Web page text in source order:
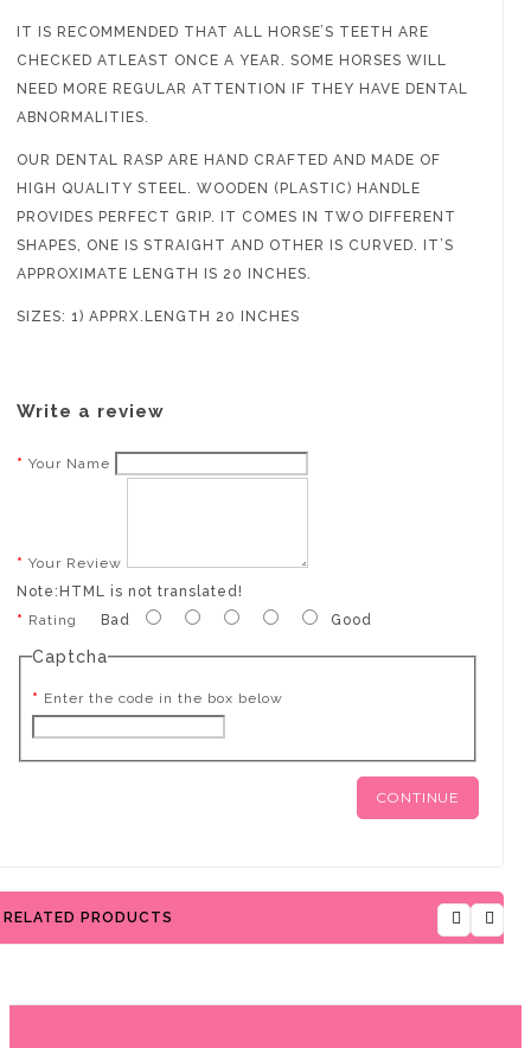
IT IS RECOMMENDED THAT ALL HORSE’S TEETH ARE
CHECKED ATLEAST ONCE A YEAR. SOME HORSES WILL
NEED MORE REGULAR ATTENTION IF THEY HAVE DENTAL
ABNORMALITIES.
OUR DENTAL RASP ARE HAND CRAFTED AND MADE OF
HIGH QUALITY STEEL. WOODEN (PLASTIC) HANDLE
PROVIDES PERFECT GRIP. IT COMES IN TWO DIFFERENT
SHAPES, ONE IS STRAIGHT AND OTHER IS CURVED. IT’S
APPROXIMATE LENGTH IS 20 INCHES.
SIZES: 1) APPRX.LENGTH 20 INCHES
Write a review
Your Name
Your Review
Note: HTML is not translated!
Rating
Bad Good
Captcha
Enter the code in the box below
CONTINUE
RELATED PRODUCTS